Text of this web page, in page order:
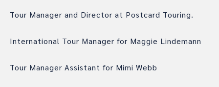
Tour Manager and Director at Postcard Touring.
International Tour Manager for Maggie Lindemann
Tour Manager Assistant for Mimi Webb